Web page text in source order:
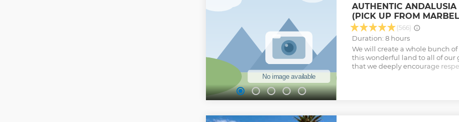
AUTHENTIC
(PICK UP FROM
(566)
Duration: 8 hours
We will create a whole bunch
this wonderful land to all of our
that we deeply encourage